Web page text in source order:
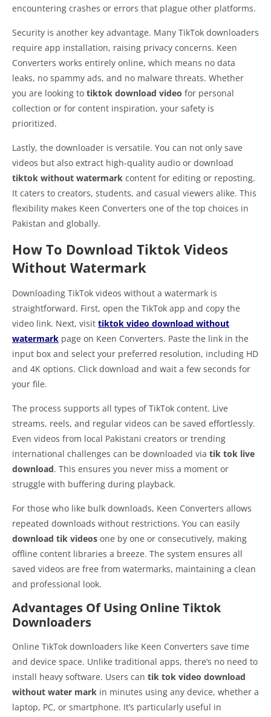
encountering crashes or errors that plague other platforms.
Security is another key advantage. Many TikTok downloaders
require app installation, raising privacy concerns. Keen
Converters works entirely online, which means no data
leaks, no spammy ads, and no malware threats. Whether
you are looking to tiktok download video for personal
collection or for content inspiration, your safety is
prioritized.
Lastly, the downloader is versatile. You can not only save
videos but also extract high-quality audio or download
tiktok without watermark content for editing or reposting.
It caters to creators, students, and casual viewers alike. This
flexibility makes Keen Converters one of the top choices in
Pakistan and globally.
How To Download Tiktok Videos
Without Watermark
Downloading TikTok videos without a watermark is
straightforward. First, open the TikTok app and copy the
video link. Next, visit tiktok video download without
watermark page on Keen Converters. Paste the link in the
input box and select your preferred resolution, including HD
and 4K options. Click download and wait a few seconds for
your file.
The process supports all types of TikTok content. Live
streams, reels, and regular videos can be saved effortlessly.
Even videos from local Pakistani creators or trending
international challenges can be downloaded via tik tok live
download. This ensures you never miss a moment or
struggle with buffering during playback.
For those who like bulk downloads, Keen Converters allows
repeated downloads without restrictions. You can easily
download tik videos one by one or consecutively, making
offline content libraries a breeze. The system ensures all
saved videos are free from watermarks, maintaining a clean
and professional look.
Advantages Of Using Online Tiktok
Downloaders
Online TikTok downloaders like Keen Converters save time
and device space. Unlike traditional apps, there’s no need to
install heavy software. Users can tik tok video download
without water mark in minutes using any device, whether a
laptop, PC, or smartphone. It’s particularly useful in